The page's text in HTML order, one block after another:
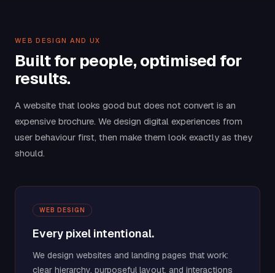
WEB DESIGN AND UX
Built for people, optimised for
results.
A website that looks good but does not convert is an
expensive brochure. We design digital experiences from
user behaviour first, then make them look exactly as they
should.
WEB DESIGN
Every pixel intentional.
We design websites and landing pages that work:
clear hierarchy, purposeful layout, and interactions